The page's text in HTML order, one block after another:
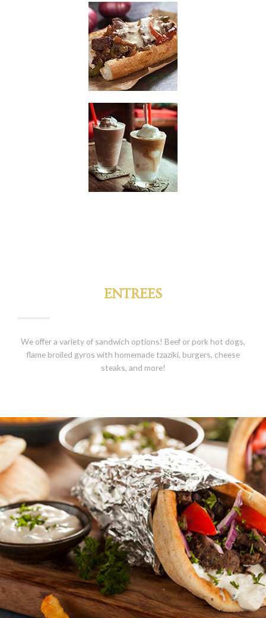
ENTREES
We offer a variety of sandwich options! Beef or pork hot dogs,
flame broiled gyros with homemade tzaziki, burgers, cheese
steaks, and more!